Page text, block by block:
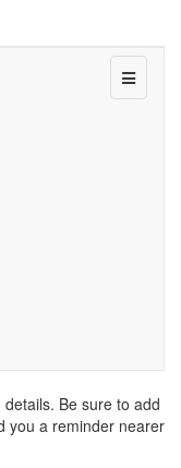
Menu
Be sure to add
you a reminder nearer